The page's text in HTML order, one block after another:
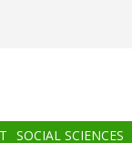
SOCIAL SCIENCES